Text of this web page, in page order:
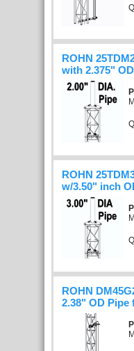
ROHN
with 2.375"
ROHN
w/3.50" inch
ROHN
2.38" OD Pipe